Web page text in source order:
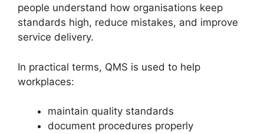
people understand how organisations keep
standards high, reduce mistakes, and improve
service delivery.
In practical terms, QMS is used to help
workplaces:
maintain quality standards
document procedures properly